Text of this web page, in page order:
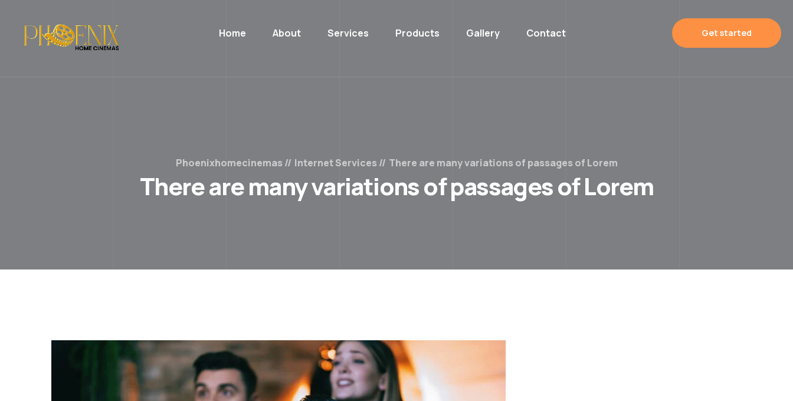
Home About Services Products Gallery Contact Get started
Phoenixhomecinemas Internet Services There are many variations of passages of Lorem
There are many variations of passages of Lorem